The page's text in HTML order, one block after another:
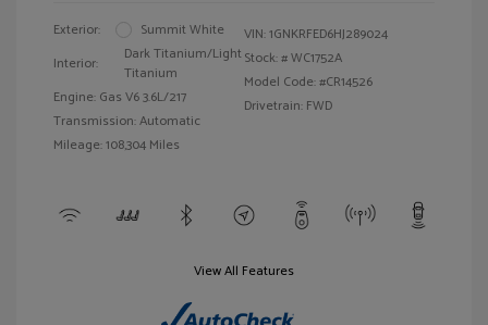
Exterior:
Summit White
Interior:
Dark Titanium/Light
Titanium
Engine: Gas V6 3.6L/217
Transmission: Automatic
Mileage: 108,304 Miles
VIN:1GNKRFED6HJ289024
Stock: #WC1752A
Model Code: #CR14526
Drivetrain: FWD
View All Features